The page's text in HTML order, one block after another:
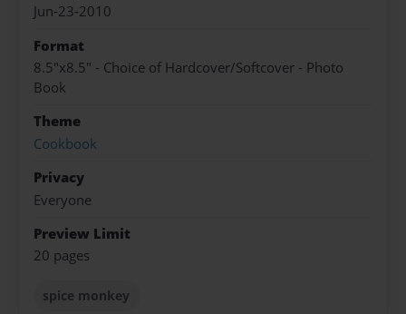
Jun-23-2010
Format
8.5"x8.5" - Choice of Hardcover/Softcover - Photo
Book
Theme
Cookbook
Privacy
Everyone
Preview Limit
20 pages
spice monkey